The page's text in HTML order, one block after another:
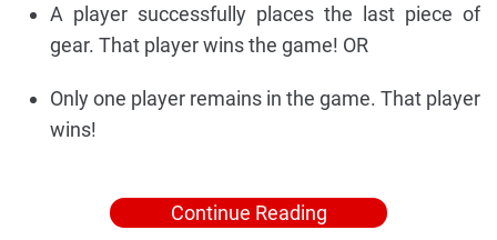
A player successfully places the last piece of
gear. That player wins the game! OR
Only one player remains in the game. That player
wins!
Continue Reading